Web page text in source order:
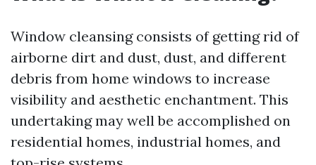
Window cleansing consists of getting rid of
airborne dirt and dust, dust, and different
debris from home windows to increase
visibility and aesthetic enchantment. This
undertaking may well be accomplished on
residential homes, industrial homes, and